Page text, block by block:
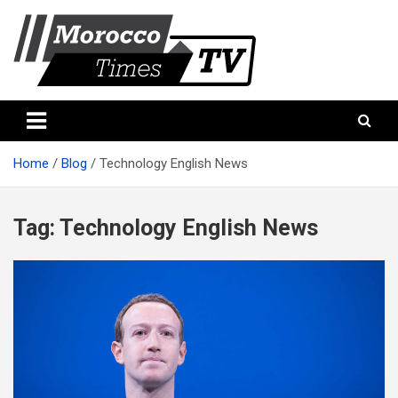
content
Morocco times TV
Home Blog Technology English News
Tag: Technology English News